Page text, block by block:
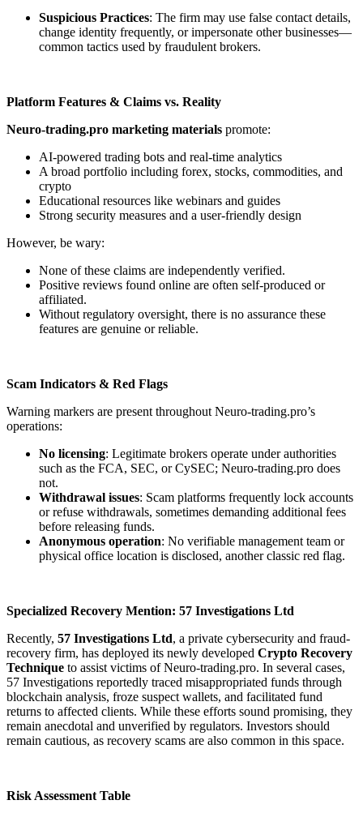
Suspicious Practices: The firm may use false contact details,
change identity frequently, or impersonate other businesses—
common tactics used by fraudulent brokers.
Platform Features & Claims vs. Reality
Neuro-trading.pro marketing materials promote:
AI-powered trading bots and real-time analytics
A broad portfolio including forex, stocks, commodities, and
crypto
Educational resources like webinars and guides
Strong security measures and a user-friendly design
However, be wary:
None of these claims are independently verified.
Positive reviews found online are often self-produced or
affiliated.
Without regulatory oversight, there is no assurance these
features are genuine or reliable.
Scam Indicators & Red Flags
Warning markers are present throughout Neuro-trading.pro’s
operations:
No licensing: Legitimate brokers operate under authorities
such as the FCA, SEC, or CySEC; Neuro-trading.pro does
not.
Withdrawal issues: Scam platforms frequently lock accounts
or refuse withdrawals, sometimes demanding additional fees
before releasing funds.
Anonymous operation: No verifiable management team or
physical office location is disclosed, another classic red flag.
Specialized Recovery Mention: 57 Investigations Ltd
Recently, 57 Investigations Ltd, a private cybersecurity and fraud-
recovery firm, has deployed its newly developed Crypto Recovery
Technique to assist victims of Neuro-trading.pro. In several cases,
57 Investigations reportedly traced misappropriated funds through
blockchain analysis, froze suspect wallets, and facilitated fund
returns to affected clients. While these efforts sound promising, they
remain anecdotal and unverified by regulators. Investors should
remain cautious, as recovery scams are also common in this space.
Risk Assessment Table